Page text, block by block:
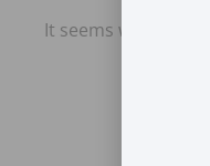
It seems we can't